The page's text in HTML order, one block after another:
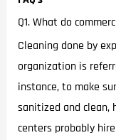
Q1. What do
Cleaning done by
organization is
instance, to make
sanitized and clean,
centers probably